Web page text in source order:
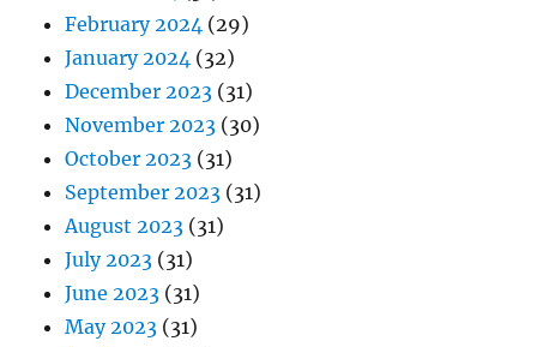
February 2024 (29)
January 2024 (32)
December 2023 (31)
November 2023 (30)
October 2023 (31)
September 2023 (31)
August 2023 (31)
July 2023 (31)
June 2023 (31)
May 2023 (31)